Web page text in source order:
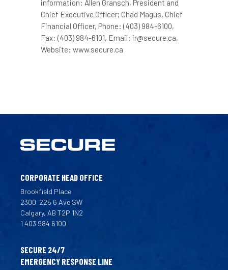
information: Allen Gransch, President and
Chief Executive Officer; Chad Magus, Chief
Financial Officer, Phone: (403) 984-6100,
Fax: (403) 984-6101, Email: ir@secure.ca,
Website: www.secure.ca
CORPORATE HEAD OFFICE
Brookfield Place
2300 225 6 Ave SW
Calgary, AB T2P 1N2
1 403 984 6100
SECURE 24/7
EMERGENCY RESPONSE LINE